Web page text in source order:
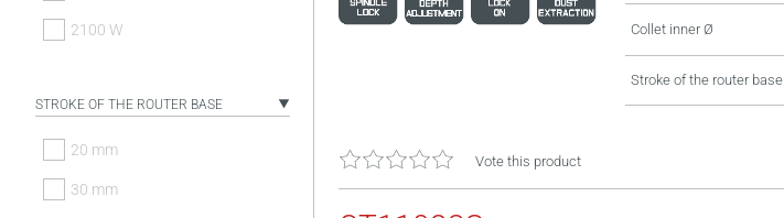
2100 W
STROKE OF THE ROUTER BASE
20 mm
30 mm
Collet inner Ø
Stroke of the router base
Vote this product